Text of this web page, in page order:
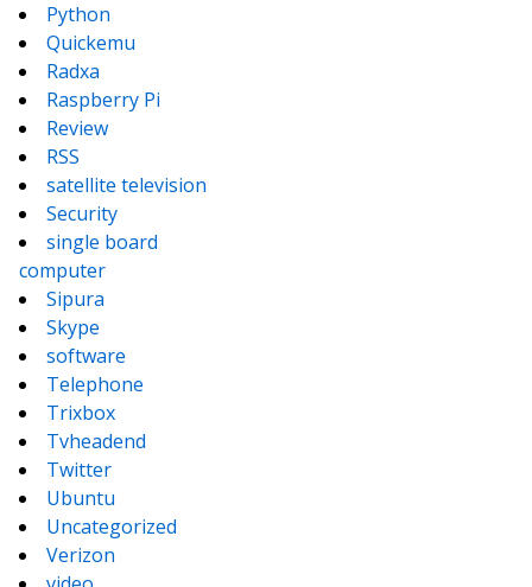
Python
Quickemu
Radxa
Raspberry Pi
Review
RSS
satellite television
Security
single board
computer
Sipura
Skype
software
Telephone
Trixbox
Tvheadend
Twitter
Ubuntu
Uncategorized
Verizon